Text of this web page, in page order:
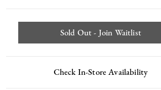
Sold Out - Join Waitlist
Check In-Store Availability